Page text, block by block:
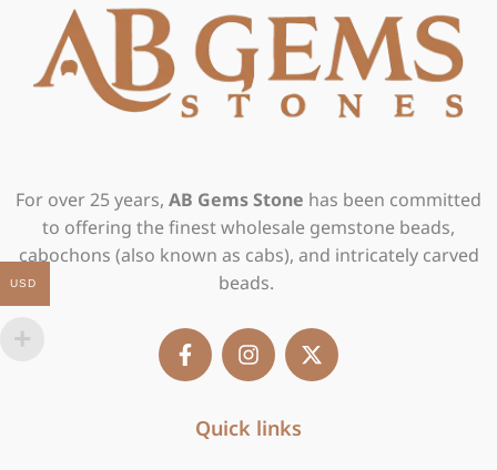
For over 25 years, AB Gems Stone has been committed
to offering the finest wholesale gemstone beads,
cabochons (also known as cabs), and intricately carved
beads.
F
a
c
n
s
a
X
-
t
Quick links
USD